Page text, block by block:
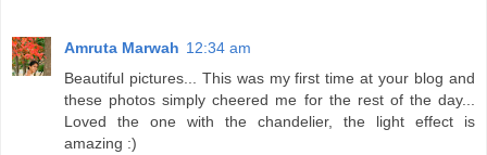
Amruta Marwah 12:34 am
Beautiful pictures... This was my first time at your blog and
these photos simply cheered me for the rest of the day...
Loved the one with the chandelier, the light effect is
amazing :)